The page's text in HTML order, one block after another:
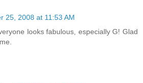
25, 2008 at 11:53 AM
looks fabulous, especially G! Glad